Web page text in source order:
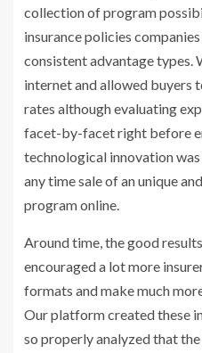
collection of program
insurance policies
consistent advantage types.
internet and allowed buyers
rates although evaluating
facet-by-facet right before
technological innovation
any time sale of an unique
program online.
Around time, the good
encouraged a lot more
formats and make much
Our platform created these
so properly analyzed that